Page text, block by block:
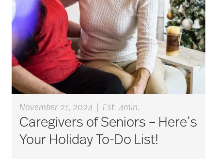
Barbara and Spencer
Gould
Barnes-Jewish
Extended Care
bathroom safety
November 21, 2024 Est. 4min.
Caregivers of Seniors – Here’s
Your Holiday To-Do List!